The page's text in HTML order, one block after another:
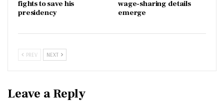
fights to save his
presidency
wage-sharing details
emerge
PREV NEXT
Leave a Reply